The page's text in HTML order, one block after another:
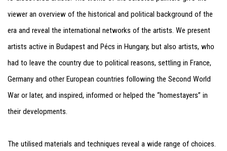
viewer an overview of the historical and political background of the
era and reveal the international networks of the artists. We present
artists active in Budapest and Pécs in Hungary, but also artists, who
had to leave the country due to political reasons, settling in France,
Germany and other European countries following the Second World
War or later, and inspired, informed or helped the “homestayers” in
their developments.
The utilised materials and techniques reveal a wide range of choices.